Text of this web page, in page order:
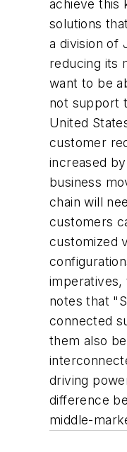
achieve this
solutions
a division of
reducing its
want to be
not support
United
customer
increased
business
chain will
customers
customized
imperatives,
notes that
connected
them also
driving
difference
middle-